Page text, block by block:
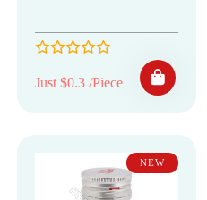
Just $0.3 /Piece
NEW